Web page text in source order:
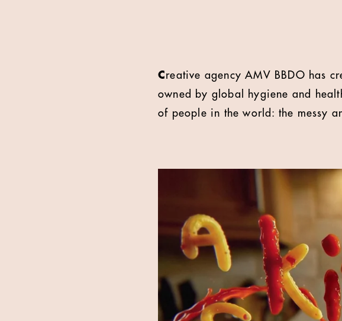
Creative agency AMV BBDO has
owned by global hygiene and
of people in the world: the messy